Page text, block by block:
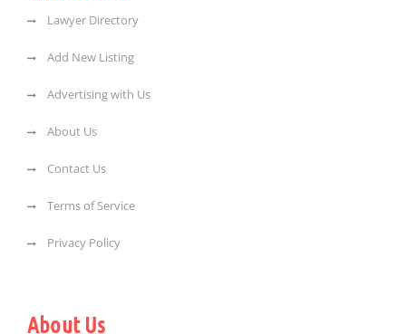
Lawyer Directory
Add New Listing
Advertising with Us
About Us
Contact Us
Terms of Service
Privacy Policy
About Us